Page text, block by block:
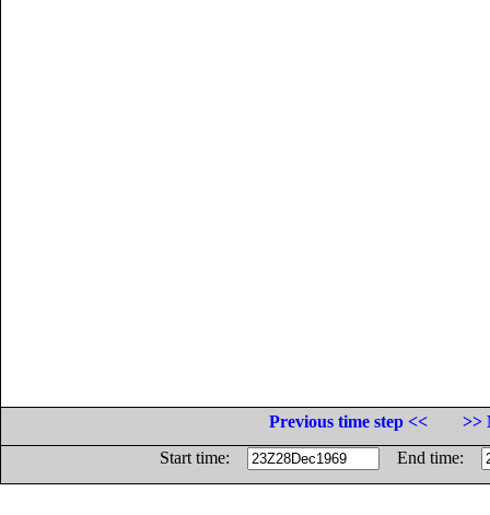
Previous time step <<
>>
Start time:
End time: